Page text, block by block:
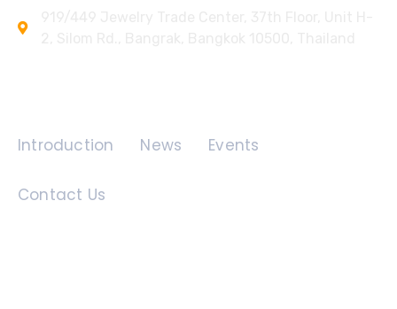
Introduction News Events
Contact Us